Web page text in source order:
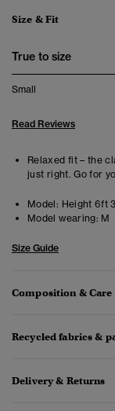
Size & Fit
True to size
Small
Read Reviews
Relaxed fit – the
just right. Go for
Model: Height 6ft
Model wearing: M
Size Guide
Composition & Care
Recycled fabrics &
Delivery & Returns